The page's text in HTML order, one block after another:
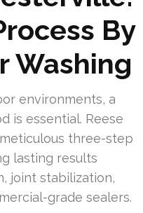
By
Washing
environments, a
is essential. Reese
three-step
lasting results
joint stabilization,
grade sealers.